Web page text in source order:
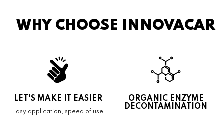
WHY CHOOSE INNOVACAR
LET'S MAKE IT EASIER
Easy application, speed of use
ORGANIC ENZYME
DECONTAMINATION